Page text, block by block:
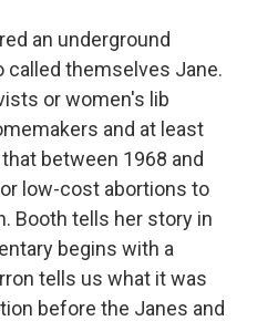
an underground
themselves Jane.
or women's lib
and at least
between 1968 and
low-cost abortions to
Booth tells her story in
begins with a
tells us what it was
before the Janes and